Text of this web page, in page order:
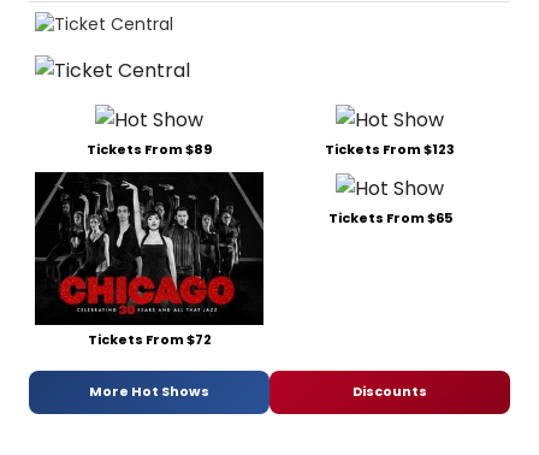
Tickets From $89 Tickets From $123
Tickets From $72
Tickets From $65
More Hot Shows Discounts